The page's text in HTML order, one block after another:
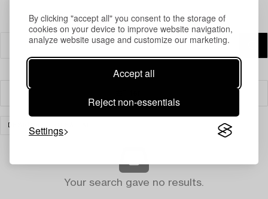
By clicking "accept all" you consent to the storage of
cookies on your device to improve website navigation,
analyze website usage and customize our marketing.
Accept all
Reject non-essentials
Settings
Your search gave no results.